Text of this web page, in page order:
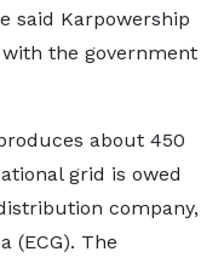
said Karpowership
the government
about 450
grid is owed
company,
(ECG). The